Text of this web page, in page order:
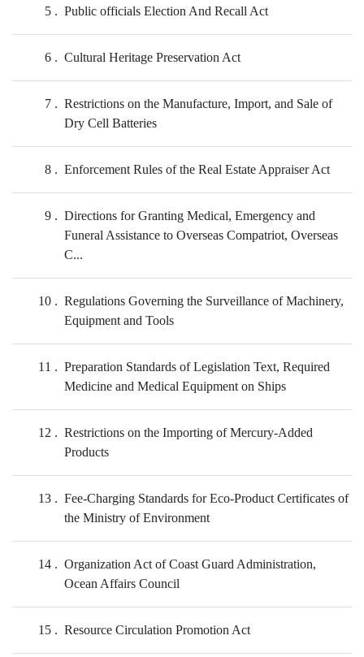
5 Public officials Election And Recall Act
6 Cultural Heritage Preservation Act
7
Restrictions on the Manufacture, Import, and Sale of
Dry Cell Batteries
8 Enforcement Rules of the Real Estate Appraiser Act
9
Directions for Granting Medical, Emergency and
Funeral Assistance to Overseas Compatriot, Overseas
C...
10
Regulations Governing the Surveillance of Machinery,
Equipment and Tools
11
Preparation Standards of Legislation Text, Required
Medicine and Medical Equipment on Ships
12
Restrictions on the Importing of Mercury-Added
Products
13
Fee-Charging Standards for Eco-Product Certificates of
the Ministry of Environment
14
Organization Act of Coast Guard Administration,
Ocean Affairs Council
15 Resource Circulation Promotion Act